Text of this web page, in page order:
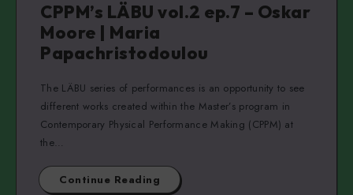
CPPM’s LÄBU vol.2 ep.7 – Oskar
Moore | Maria
Papachristodoulou
The LÄBU series of performances is an opportunity to see
different works created within the Master’s program in
Contemporary Physical Performance Making (CPPM) at
the…
Continue Reading